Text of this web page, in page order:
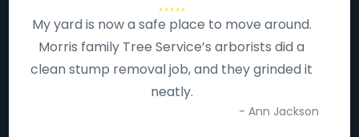
My yard is now a safe place to move around.
Morris family Tree Service’s arborists did a
clean stump removal job, and they grinded it
neatly.
- Ann Jackson